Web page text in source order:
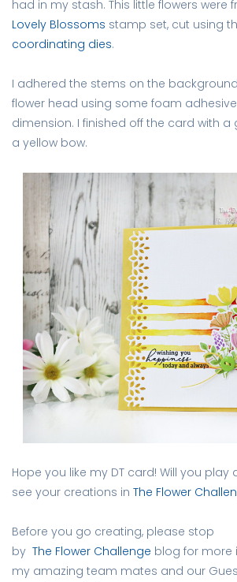
had in my stash. This little flowers were
Lovely Blossoms stamp set, cut using
coordinating dies.
I adhered the stems on the
flower head using some foam
dimension. I finished off the card with
a yellow bow.
Hope you like my DT card! Will you play
see your creations in The Flower
Before you go creating, please stop
by The Flower Challenge blog for more
my amazing team mates and our